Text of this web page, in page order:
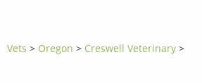
Vets > Oregon> Creswell Veterinary >